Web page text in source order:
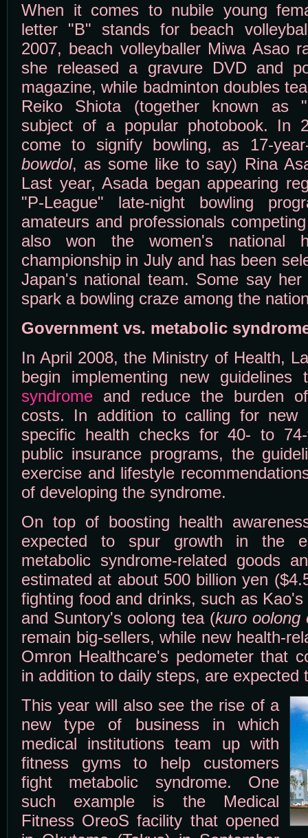
When it comes to nubile young
letter "B" stands for beach
2007, beach volleyballer Miwa Asao
she released a gravure DVD and
magazine, while badminton doubles
Reiko Shiota (together known as
subject of a popular photobook. In
come to signify bowling, as 17-
bowdol, as some like to say) Rina
Last year, Asada began appearing
"P-League" late-night bowling
amateurs and professionals
also won the women's national
championship in July and has been
Japan's national team. Some say
spark a bowling craze among the
Government vs. metabolic
In April 2008, the Ministry of Health,
begin implementing new
syndrome and reduce the burden
costs. In addition to calling for new
specific health checks for 40- to
public insurance programs, the
exercise and lifestyle
of developing the syndrome.
On top of boosting health
expected to spur growth in the
metabolic syndrome-related goods
estimated at about 500 billion yen
fighting food and drinks, such as
and Suntory's oolong tea (kuro oolong
remain big-sellers, while new health-
Omron Healthcare's pedometer that
in addition to daily steps, are expected
This year will also see the rise of a
new type of business in which
medical institutions team up with
fitness gyms to help customers
fight metabolic syndrome. One
such example is the Medical
Fitness OreoS facility that opened